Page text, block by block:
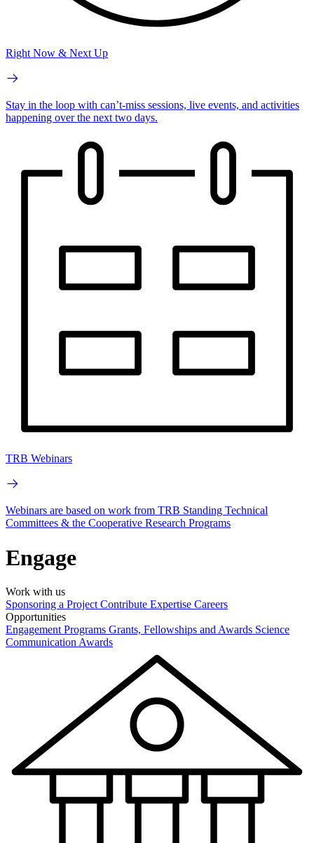
Right Now & Next Up
Stay in the loop with can’t-miss sessions, live events, and activities
happening over the next two days.
TRB Webinars
Webinars are based on work from TRB Standing Technical
Committees & the Cooperative Research Programs
Engage
Work with us
Sponsoring a Project Contribute Expertise Careers
Opportunities
Engagement Programs Grants, Fellowships and Awards Science
Communication Awards